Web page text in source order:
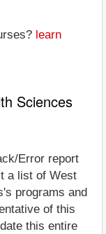
learn
Sciences
Error report
a list of West
programs and
of this
this entire